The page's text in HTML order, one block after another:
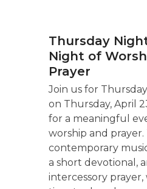
Thursday
Night of
Prayer
Join us for
on Thursday, April
for a meaningful
worship and
contemporary
a short devotional,
intercessory prayer,